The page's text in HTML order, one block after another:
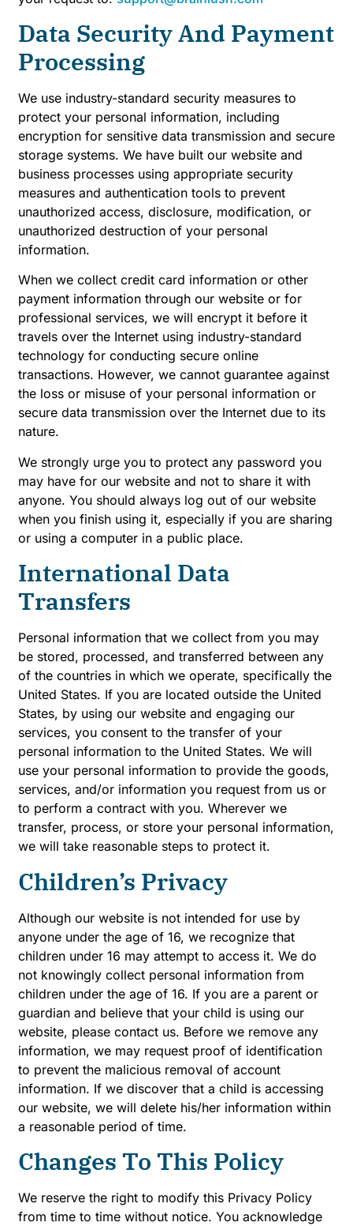
Data Security And Payment
Processing
We use industry-standard security measures to
protect your personal information, including
encryption for sensitive data transmission and secure
storage systems. We have built our website and
business processes using appropriate security
measures and authentication tools to prevent
unauthorized access, disclosure, modification, or
unauthorized destruction of your personal
information.
When we collect credit card information or other
payment information through our website or for
professional services, we will encrypt it before it
travels over the Internet using industry-standard
technology for conducting secure online
transactions. However, we cannot guarantee against
the loss or misuse of your personal information or
secure data transmission over the Internet due to its
nature.
We strongly urge you to protect any password you
may have for our website and not to share it with
anyone. You should always log out of our website
when you finish using it, especially if you are sharing
or using a computer in a public place.
International Data
Transfers
Personal information that we collect from you may
be stored, processed, and transferred between any
of the countries in which we operate, specifically the
United States. If you are located outside the United
States, by using our website and engaging our
services, you consent to the transfer of your
personal information to the United States. We will
use your personal information to provide the goods,
services, and/or information you request from us or
to perform a contract with you. Wherever we
transfer, process, or store your personal information,
we will take reasonable steps to protect it.
Children’s Privacy
Although our website is not intended for use by
anyone under the age of 16, we recognize that
children under 16 may attempt to access it. We do
not knowingly collect personal information from
children under the age of 16. If you are a parent or
guardian and believe that your child is using our
website, please contact us. Before we remove any
information, we may request proof of identification
to prevent the malicious removal of account
information. If we discover that a child is accessing
our website, we will delete his/her information within
a reasonable period of time.
Changes To This Policy
We reserve the right to modify this Privacy Policy
from time to time without notice. You acknowledge